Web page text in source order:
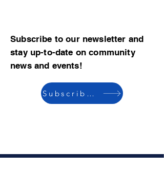
Subscribe to our newsletter and
stay up-to-date on community
news and events!
Subscribe now